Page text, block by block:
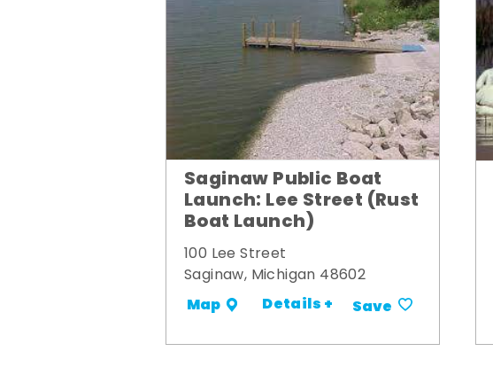
Saginaw Public Boat
Launch: Lee Street (Rust
Boat Launch)
100 Lee Street
Saginaw, Michigan 48602
Map Details + Save